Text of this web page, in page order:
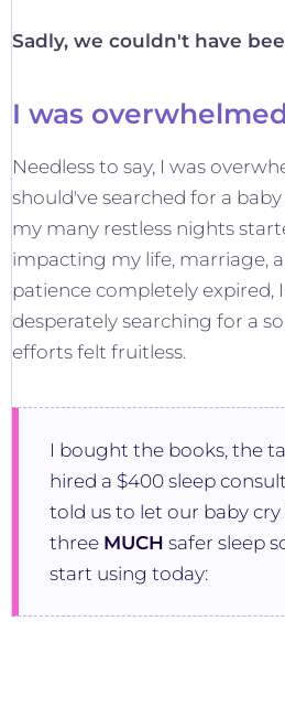
Sadly, we couldn't have
I was
Needless to say, I was
should've searched for a
my many restless nights
impacting my life, marriage,
patience completely expired,
desperately searching for a
efforts felt fruitless.
I bought the books, the
hired a $400 sleep
told us to let our baby
three MUCH safer sleep
start using today: